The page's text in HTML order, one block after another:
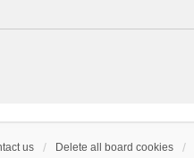
us Delete all board cookies